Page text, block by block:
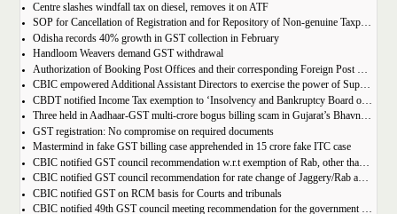
Centre slashes windfall tax on diesel, removes it on ATF
SOP for Cancellation of Registration and for Repository of Non-genuine Taxpayers: Delhi GST Dept.
Odisha records 40% growth in GST collection in February
Handloom Weavers demand GST withdrawal
Authorization of Booking Post Offices and their corresponding Foreign Post Offices in terms of the Postal Export (Electronic Declaration and Processing) Regulations, 2022
CBIC empowered Additional Assistant Directors to exercise the power of Superintendent under Service Tax
CBDT notified Income Tax exemption to ‘Insolvency and Bankruptcy Board of India’ u/s 10(46) of the IT Act
Three held in Aadhaar-GST multi-crore bogus billing scam in Gujarat’s Bhavnagar
GST registration: No compromise on required documents
Mastermind in fake GST billing case apprehended in 15 crore fake ITC case
CBIC notified GST council recommendation w.r.t exemption of Rab, other than pre-packaged and labelled
CBIC notified GST council recommendation for rate change of Jaggery/Rab and Pencil sharpeners
CBIC notified GST on RCM basis for Courts and tribunals
CBIC notified 49th GST council meeting recommendation for the government body conduction entrance exam